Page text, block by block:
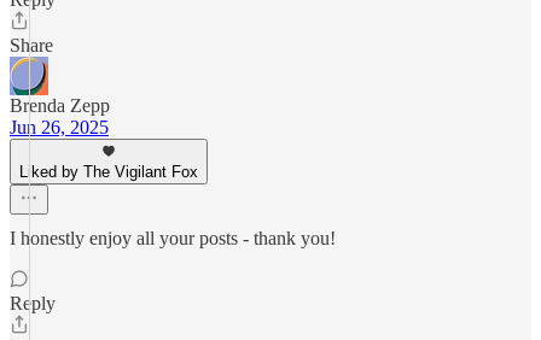
Share
Brenda Zepp
Jun 26, 2025
Liked by The Vigilant Fox
I honestly enjoy all your posts - thank you!
Reply